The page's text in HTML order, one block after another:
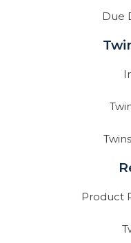
Due
Product